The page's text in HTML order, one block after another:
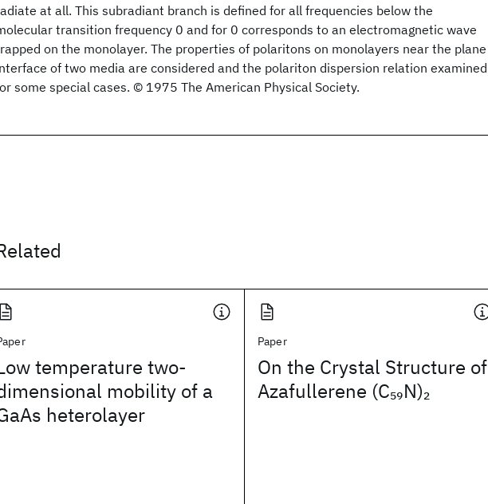
at all. This subradiant branch is defined for all frequencies below the
transition frequency 0 and for 0 corresponds to an electromagnetic wave
on the monolayer. The properties of polaritons on monolayers near the plane
of two media are considered and the polariton dispersion relation examined
some special cases. © 1975 The American Physical Society.
temperature two-
mobility of a
heterolayer
Paper
On the Crystal Structure of
Azafullerene (C59N)2